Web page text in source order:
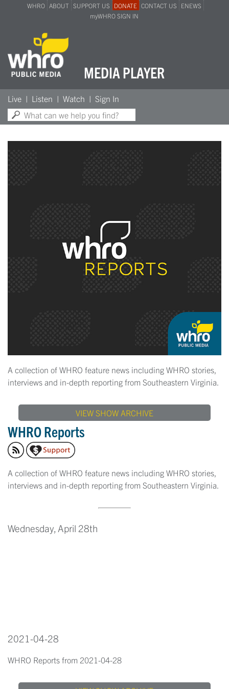
WHRO ABOUT SUPPORT US DONATE CONTACT US
ENEWS
myWHRO SIGN IN
MEDIA PLAYER
Live Listen Watch Sign In
Search:
A collection of WHRO feature news including WHRO stories,
interviews and in-depth reporting from Southeastern Virginia.
VIEW SHOW ARCHIVE
WHRO Reports
A collection of WHRO feature news including WHRO stories,
interviews and in-depth reporting from Southeastern Virginia.
Wednesday, April 28th
2021-04-28
WHRO Reports from 2021-04-28